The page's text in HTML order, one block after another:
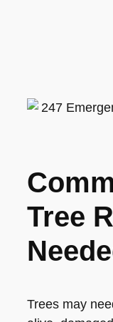
Tree
Trees may